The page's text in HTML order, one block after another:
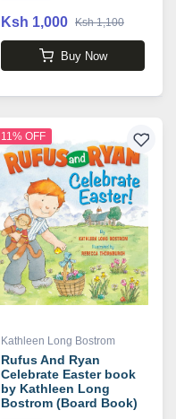
Ksh 1,000 Ksh 1,100
Buy Now
11% OFF
Kathleen Long Bostrom
Rufus And Ryan
Celebrate Easter book
by Kathleen Long
Bostrom (Board Book)